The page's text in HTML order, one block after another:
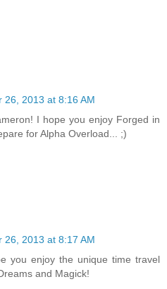
26, 2013 at 8:16 AM
I hope you enjoy Forged in
for Alpha Overload... ;)
26, 2013 at 8:17 AM
you enjoy the unique time travel
and Magick!